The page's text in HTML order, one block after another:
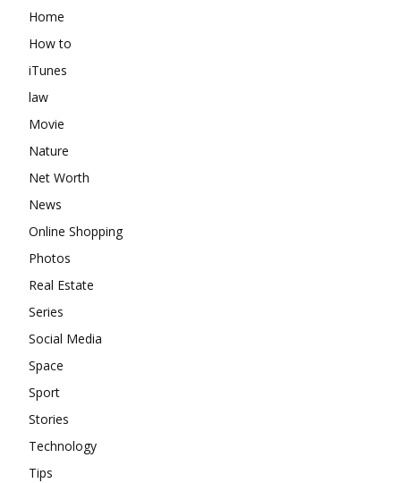
Home
How to
iTunes
law
Movie
Nature
Net Worth
News
Online Shopping
Photos
Real Estate
Series
Social Media
Space
Sport
Stories
Technology
Tips